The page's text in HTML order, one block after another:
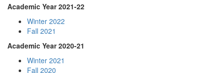
Academic Year 2021-22
Winter 2022
Fall 2021
Academic Year 2020-21
Winter 2021
Fall 2020